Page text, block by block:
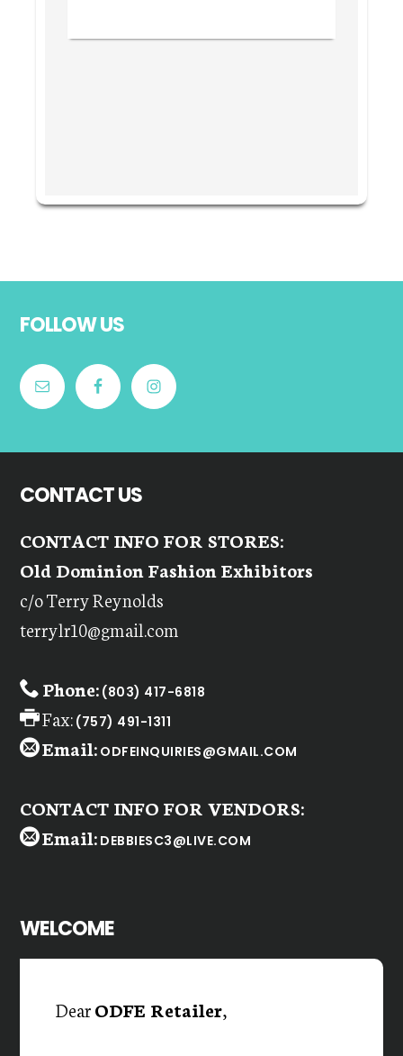
Footer
FOLLOW US
CONTACT US
CONTACT INFO FOR STORES:
Old Dominion Fashion Exhibitors
c/o Terry Reynolds
terrylr10@gmail.com
Phone: (803) 417-6818
Fax: (757) 491-1311
Email: ODFEINQUIRIES@GMAIL.COM
CONTACT INFO FOR VENDORS:
Email: DEBBIESC3@LIVE.COM
WELCOME
DearODFE Retailer,